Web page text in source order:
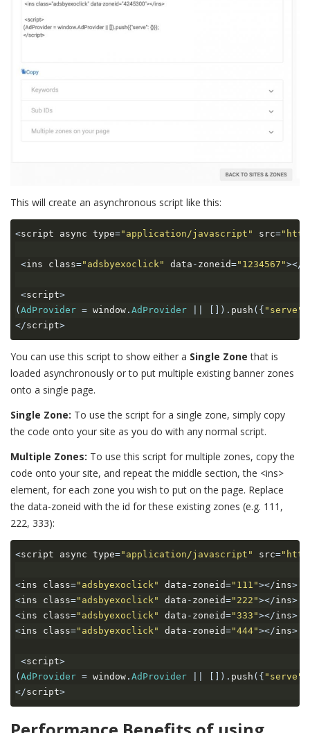
This will create an asynchronous script like this:
<script async type="application/javascript" src=
<ins class="adsbyexoclick" data - zoneid="1234567"></
<script>
( AdProvider = window. AdProvider []). push ({ "serve"
</script>
You can use this script to show either a Single Zonethat is
loaded asynchronously or to put multiple existing banner zones
onto a single page.
Single Zone: To use the script for a single zone, simply copy
the code onto your site as you do with any normal script.
Multiple Zones: To use this script for multiple zones, copy the
code onto your site, and repeat the middle section, the <ins>
element, for each zone you wish to put on the page. Replace
the data-zoneid with the id for these existing zones (e.g. 111,
222, 333):
<script async type="application/javascript" src=
<ins class="adsbyexoclick" data - zoneid="111"></ins>
<ins class="adsbyexoclick" data - zoneid="222"></ins>
<ins class="adsbyexoclick" data - zoneid="333"></ins>
<ins class="adsbyexoclick" data - zoneid="444"></ins>
<script>
( AdProvider = window. AdProvider []). push ({ "serve"
</script>